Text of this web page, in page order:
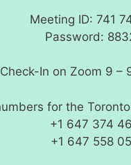
Meeting ID: 741
Password:
Check-In on Zoom 9 –
for the
+1 647 374
+1 647 558